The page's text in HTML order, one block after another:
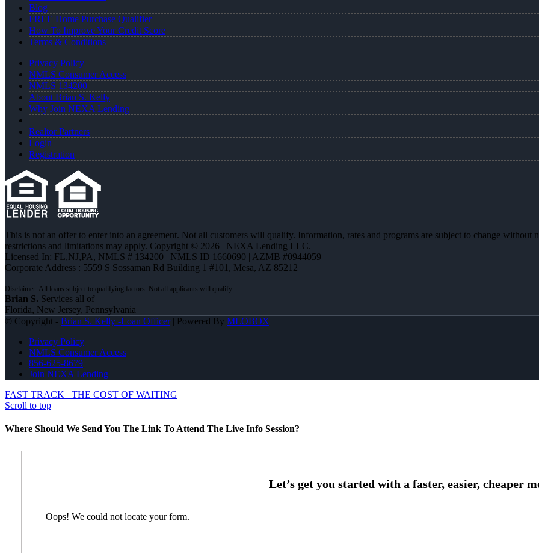
Blog
FREE Home Purchase Qualifier
How To Improve Your Credit Score
Terms & Conditions
Privacy Policy
NMLS Consumer Access
NMLS 134200
About Brian S. Kelly
Why Join NEXA Lending
Realtor Partners
Login
Registration
This is not an offer to enter into an agreement. Not all customers will qualify. Information, rates and programs are subject to change
restrictions and limitations may apply. Copyright © 2026 | NEXA Lending LLC.
Licensed In: FL,NJ,PA, NMLS # 134200 | NMLS ID 1660690 | AZMB #0944059
Corporate Address : 5559 S Sossaman Rd Building 1 #101, Mesa, AZ 85212
Brian S. Services all of
Florida, New Jersey, Pennsylvania
© Copyright - Brian S. Kelly -Loan Officer| Powered By MLOBOX
Privacy Policy
NMLS Consumer Access
856-625-8679
Join NEXA Lending
FAST TRACK
THE COST OF WAITING
Scroll to top
Where Should We Send You The Link To Attend The Live Info Session?
Oops! We could not locate your form.